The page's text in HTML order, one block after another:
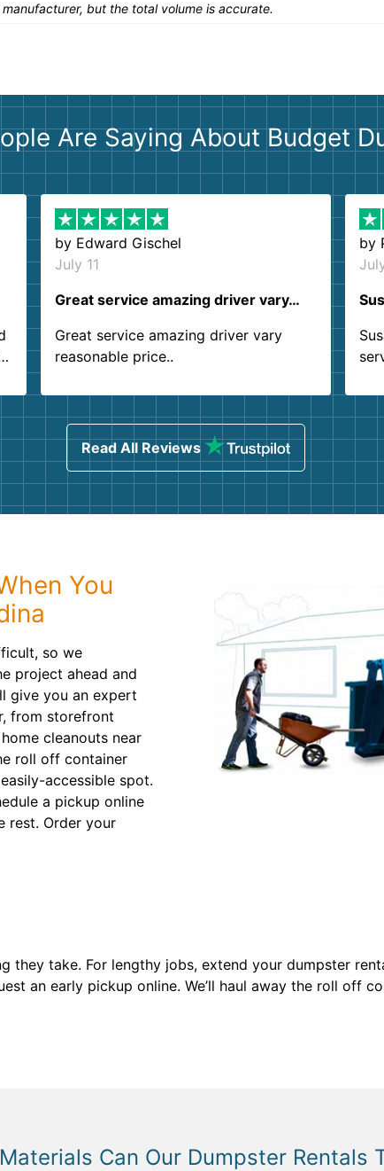
but the total volume is accurate.
Are Saying About Budget
by Edward Gischel
July 11
Great service amazing driver vary…
Great service amazing driver vary
reasonable price..
by
Read All Reviews
You
so we
project ahead and
give you an expert
from storefront
cleanouts near
roll off container
accessible spot.
a pickup online
rest. Order your
they take. For lengthy jobs, extend your dumpster
an early pickup online. We’ll haul away the roll off
Can Our Dumpster Rentals